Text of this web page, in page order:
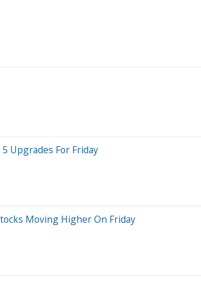
Upgrades For Friday
Moving Higher On Friday